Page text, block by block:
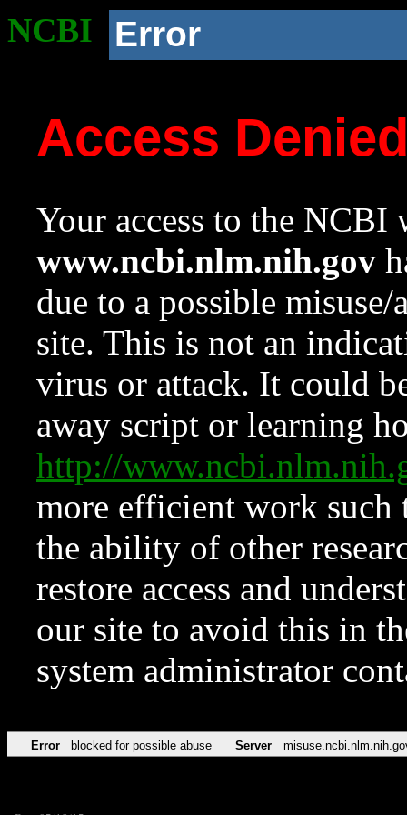
NCBI Error
Access
Your access to the NCBI
www.ncbi.nlm.nih.gov
due to a possible
site. This is not an
virus or attack. It could
away script or learning
http://
more efficient work such
the ability of other
restore access and
our site to avoid this in
system administrator
Error blocked for possible abuse Server